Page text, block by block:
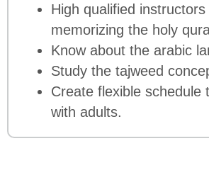
High qualified instructors
memorizing the holy
Know about the arabic
Study the tajweed
Create flexible schedule
with adults.